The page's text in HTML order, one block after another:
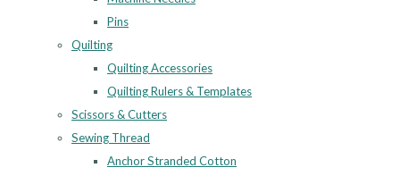
Pins
Quilting
Quilting Accessories
Quilting Rulers & Templates
Scissors & Cutters
Sewing Thread
Anchor Stranded Cotton